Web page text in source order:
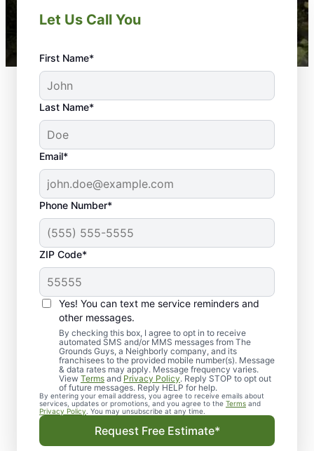
Let Us Call You
First Name*
Last Name*
Email*
Phone Number*
ZIP Code*
Yes! You can text me service reminders and
other messages.
By checking this box, I agree to opt in to receive
automated SMS and/or MMS messages from The
Grounds Guys, a Neighborly company, and its
franchisees to the provided mobile number(s). Message
& data rates may apply. Message frequency varies.
View Terms and Privacy Policy. Reply STOP to opt out
of future messages. Reply HELP for help.
By entering your email address, you agree to receive emails about
services, updates or promotions, and you agree to the Terms and
Privacy Policy . You may unsubscribe at any time.
Request Free Estimate*
Here’s Why Regular
Landscaping in
Houston, TX Is
Important
Isn’t it incredible how a lush, green lawn can
make a home look pleasant and inviting? In
contrast, a yellow lawn full of weeds and
bald spots can damage the aesthetic
appeal of even the nicest homes.
Regular landscaping in Houston, TX is a